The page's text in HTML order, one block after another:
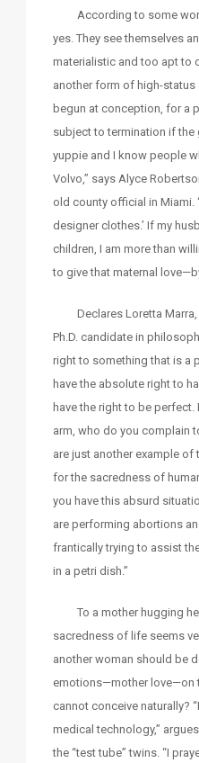
According to some
yes. They see themselves
materialistic and too apt to
another form of high-
begun at conception, for a
subject to termination if the
yuppie and I know people
Volvo,” says Alyce
old county official in Miami.
designer clothes.’ If my
children, I am more than
to give that maternal
Declares Loretta Marra,
Ph.D. candidate in
right to something that is a
have the absolute right to
have the right to be perfect.
arm, who do you complain
are just another example
for the sacredness of
you have this absurd
are performing abortions
frantically trying to assist
in a petri dish.”
To a mother hugging
sacredness of life seems
another woman should be
emotions—mother love—on
cannot conceive naturally?
medical technology,”
the “test tube” twins. “I